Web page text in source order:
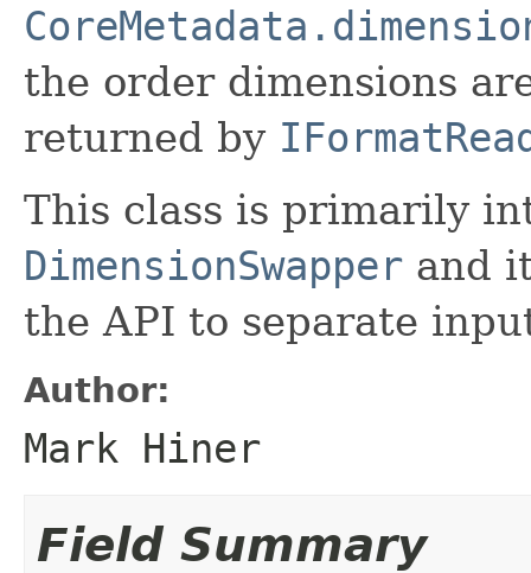
the order dimensions
returned by
This class is primarily
DimensionSwapper and
the API to separate
Author:
Mark Hiner
Field Summary